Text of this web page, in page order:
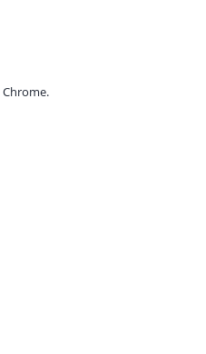
Chrome.